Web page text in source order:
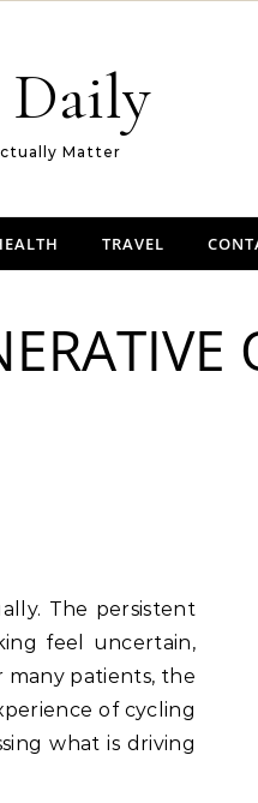
Daily
Matter
TRAVEL
The persistent
feel uncertain,
many patients, the
of cycling
what is driving